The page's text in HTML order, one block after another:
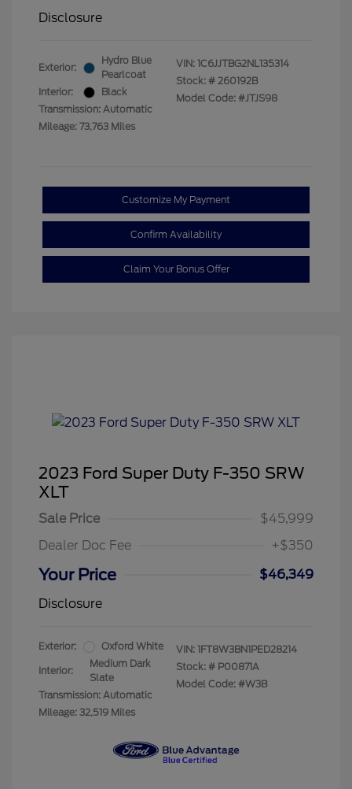
Disclosure
Exterior:
Hydro Blue
Pearlcoat
Interior:
Black
Transmission: Automatic
Mileage: 73,763 Miles
VIN: 1C6JJTBG2NL135314
Stock: # 260192B
Model Code: #JTJS98
Customize My Payment
Confirm Availability
Claim Your Bonus Offer
2023 Ford Super Duty F-350 SRW
XLT
Sale Price
$45,999
Dealer Doc Fee
+$350
Your Price
$46,349
Disclosure
Exterior: Oxford White
Interior:
Medium Dark
Slate
Transmission: Automatic
Mileage: 32,519 Miles
VIN: 1FT8W3BN1PED28214
Stock: # P00871A
Model Code: #W3B